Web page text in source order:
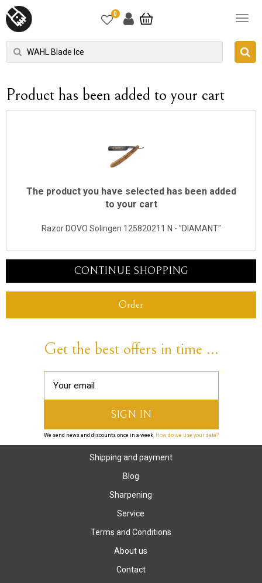
0
Product has been added to your cart
The product you have selected has been added
to your cart
Razor DOVO Solingen 125820211 N - "DIAMANT"
CONTINUE SHOPPING
Order
Get the best offers in time ...
We send news and discounts once in a week.How do we use your data?
Shipping and payment
Blog
Sharpening
Service
Terms and Conditions
About us
Contact